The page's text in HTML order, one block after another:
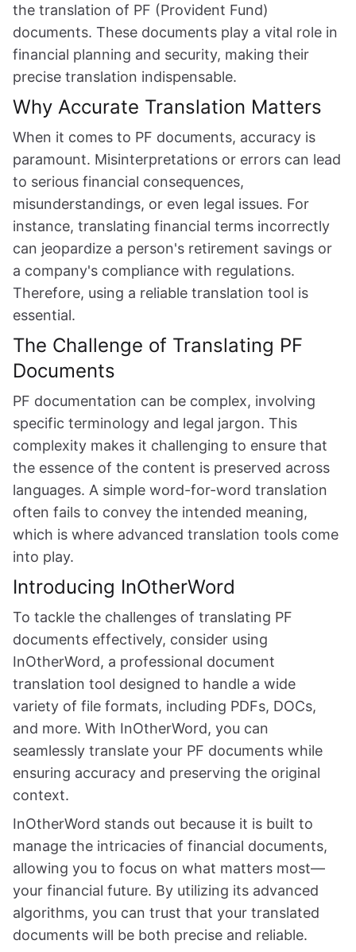
the translation of PF (Provident Fund)
documents. These documents play a vital role in
financial planning and security, making their
precise translation indispensable.
Why Accurate Translation Matters
When it comes to PF documents, accuracy is
paramount. Misinterpretations or errors can lead
to serious financial consequences,
misunderstandings, or even legal issues. For
instance, translating financial terms incorrectly
can jeopardize a person's retirement savings or
a company's compliance with regulations.
Therefore, using a reliable translation tool is
essential.
The Challenge of Translating PF
Documents
PF documentation can be complex, involving
specific terminology and legal jargon. This
complexity makes it challenging to ensure that
the essence of the content is preserved across
languages. A simple word-for-word translation
often fails to convey the intended meaning,
which is where advanced translation tools come
into play.
Introducing InOtherWord
To tackle the challenges of translating PF
documents effectively, consider using
InOtherWord, a professional document
translation tool designed to handle a wide
variety of file formats, including PDFs, DOCs,
and more. With InOtherWord, you can
seamlessly translate your PF documents while
ensuring accuracy and preserving the original
context.
InOtherWord stands out because it is built to
manage the intricacies of financial documents,
allowing you to focus on what matters most—
your financial future. By utilizing its advanced
algorithms, you can trust that your translated
documents will be both precise and reliable.